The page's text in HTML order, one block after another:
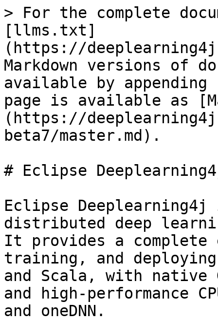
> For the complete
[llms.txt]
(https://
Markdown versions of
available by
page is available as
(https://
beta7/master.md).
# Eclipse
Eclipse
distributed deep
It provides a complete
training, and
and Scala, with native
and high-performance
and oneDNN.